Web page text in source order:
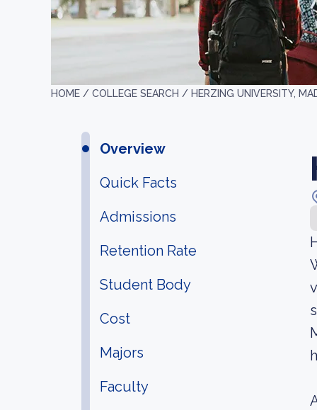
HOME / COLLEGE SEARCH / HERZING UNIVERSITY,
Overview
Quick Facts
Admissions
Retention Rate
Student Body
Cost
Majors
Faculty